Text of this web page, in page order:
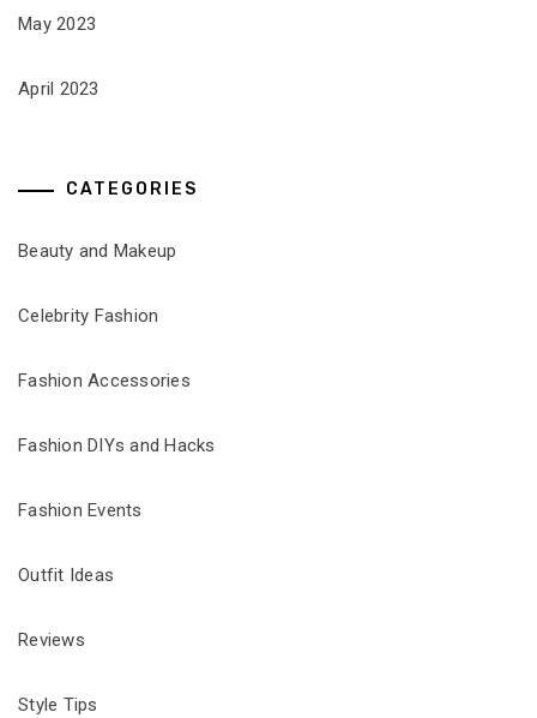
May 2023
April 2023
CATEGORIES
Beauty and Makeup
Celebrity Fashion
Fashion Accessories
Fashion DIYs and Hacks
Fashion Events
Outfit Ideas
Reviews
Style Tips